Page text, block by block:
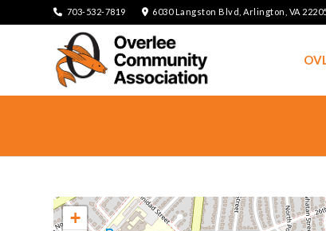
703-532-7819 6030 Langston Blvd, Arlington, VA
+